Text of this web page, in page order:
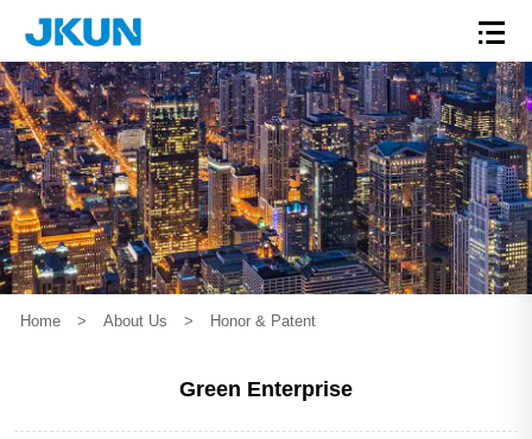
Home > About Us > Honor & Patent
Green Enterprise